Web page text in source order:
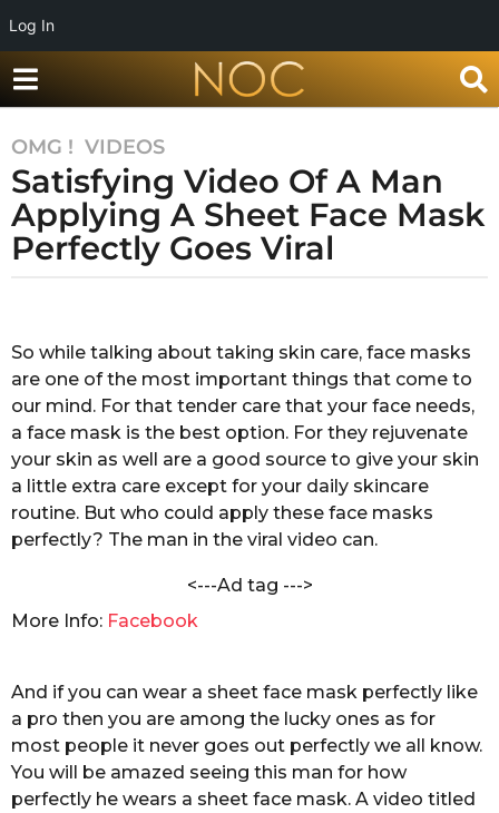
Log In
7
y
e
a
r
o
7
y
e
a
r
s
a
OMG ! ,VIDEOS
Satisfying Video Of A Man
Applying A Sheet Face Mask
Perfectly Goes Viral
Y
a
s
h
i
a
K
h
a
n
l
l
So while talking about taking skin care, face masks
are one of the most important things that come to
our mind. For that tender care that your face needs,
a face mask is the best option. For they rejuvenate
your skin as well are a good source to give your skin
a little extra care except for your daily skincare
routine. But who could apply these face masks
perfectly? The man in the viral video can.
<---Ad tag --->
More Info: Facebook
And if you can wear a sheet face mask perfectly like
a pro then you are among the lucky ones as for
most people it never goes out perfectly we all know.
You will be amazed seeing this man for how
perfectly he wears a sheet face mask. A video titled